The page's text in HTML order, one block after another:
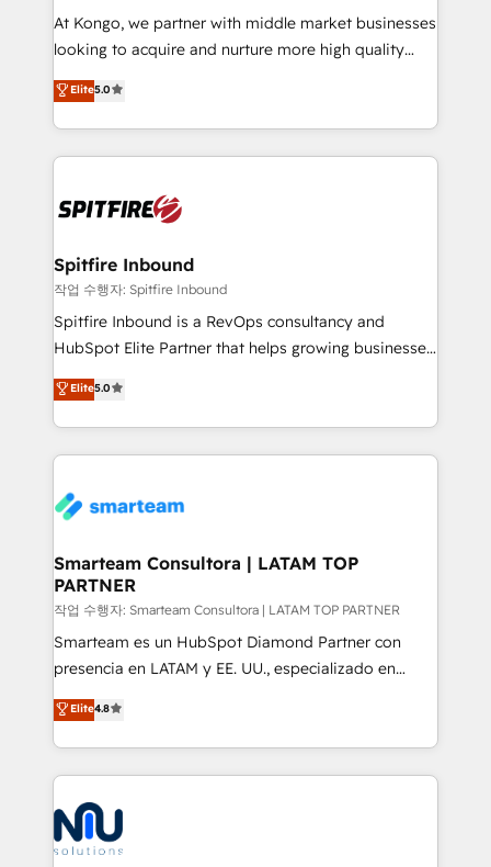
manager or business owner sick of wasting budget
with generic agencies and their outdated methods,
just like yours attract more high-quality leads
throughout each stage of the buying cycle with
enable sales teams with the process, technology and
training to smash targets.
At Kongo, we partner with middle market businesses
looking to acquire and nurture more high quality
leads. We use digital media, marketing cloud,
automation and software integration to drive sales
and, deliver clarity on marketing expenditure.
Elite5.0
Spitfire Inbound
작업 수행자: Spitfire Inbound
Spitfire Inbound is a RevOps consultancy and
HubSpot Elite Partner that helps growing businesses
design predictable, scalable revenue-driving
strategies. With offices in South Africa and London,
we take a RevOps-led approach that aligns sales,
marketing & service, breaks down silos, and gives
confidence. We deliver end to end strategy and
and technology around a single source of truth to
support sustainable growth and better decision-
making. Working with clients locally and globally, our
expertise includes HubSpot onboarding and CRM
implementation, automation, sales and customer
and data-driven campaigns. Winners of the first
Global HEART Award, Yamini Rogan, CEO of
Connect with us to see how we can do better and be
better together 🏆
Elite5.0
Smarteam Consultora | LATAM TOP
PARTNER
작업 수행자: Smarteam Consultora | LATAM TOP PARTNER
Smarteam es un HubSpot Diamond Partner con
presencia en LATAM y EE. UU., especializado en
implementaciones de HubSpot, integraciones API y
optimización de procesos comerciales con IA. Con
más de 6 años de experiencia, hemos liderado 100+
implementaciones conectando HubSpot con SAP,
ERPs, e-commerce, plataformas financieras,
WhatsApp y sistemas logísticos. Nuestro equipo
multicultural trabaja en español, inglés y portugués,
Elite4.8